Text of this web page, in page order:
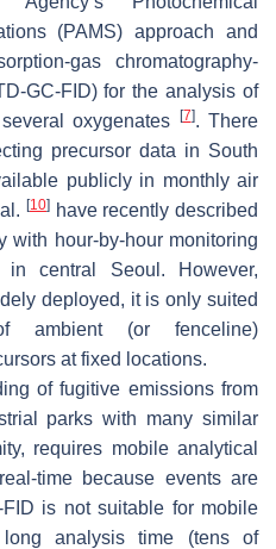
(PAMS) approach and
gas chromatography-
GC-FID) for the analysis of
oxygenates
[7]. There
precursor data in South
publicly in monthly air
al.[10] have recently described
with hour-by-hour monitoring
central Seoul. However,
deployed, it is only suited
ambient (or fenceline)
at fixed locations.
of fugitive emissions from
parks with many similar
requires mobile analytical
time because events are
is not suitable for mobile
analysis time (tens of